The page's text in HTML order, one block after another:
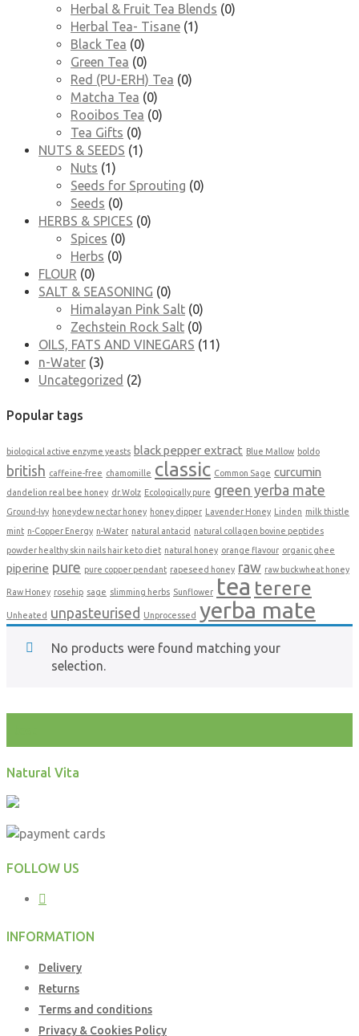
Herbal & Fruit Tea Blends (0)
Herbal Tea- Tisane (1)
Black Tea (0)
Green Tea (0)
Red (PU-ERH) Tea (0)
Matcha Tea (0)
Rooibos Tea (0)
Tea Gifts (0)
NUTS & SEEDS (1)
Nuts (1)
Seeds for Sprouting (0)
Seeds (0)
HERBS & SPICES (0)
Spices (0)
Herbs (0)
FLOUR (0)
SALT & SEASONING (0)
Himalayan Pink Salt (0)
Zechstein Rock Salt (0)
OILS, FATS AND VINEGARS (11)
n-Water (3)
Uncategorized (2)
Popular tags
biological active enzyme yeasts black pepper extract Blue Mallow boldo
british caffeine-free chamomille classic Common Sage curcumin
dandelion real bee honey dr.Wolz Ecologically pure green yerba mate
Ground-Ivy honeydew nectar honey honey dipper Lavender Honey Linden milk thistle
mint n-Copper Energy n-Water natural antacid natural collagen bovine peptides
powder healthy skin nails hair keto diet natural honey orange flavour organic ghee
piperine pure pure copper pendant rapeseed honey raw raw buckwheat honey
Raw Honey rosehip sage slimming herbs Sunflower tea terere
Unheated unpasteurised Unprocessed yerba mate
No products were found matching your
selection.
Natural Vita
FOLLOW US
INFORMATION
Delivery
Returns
Terms and conditions
Privacy & Cookies Policy